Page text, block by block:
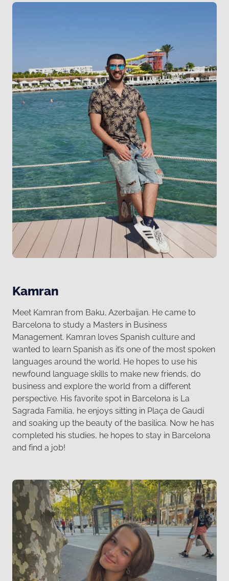
Kamran
Meet Kamran from Baku, Azerbaijan. He came to
Barcelona to study a Masters in Business
Management. Kamran loves Spanish culture and
wanted to learn Spanish as it’s one of the most spoken
languages around the world. He hopes to use his
newfound language skills to make new friends, do
business and explore the world from a different
perspective. 󠀠His favorite spot in Barcelona is La
Sagrada Familia, he enjoys sitting in Plaça de Gaudí
and soaking up the beauty of the basilica. Now he has
completed his studies, he hopes to stay in Barcelona
and find a job!